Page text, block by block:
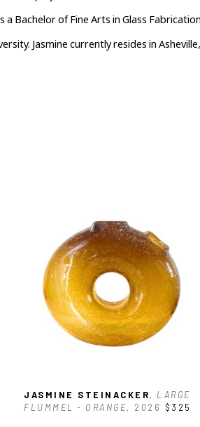
a Bachelor of Fine Arts in Glass
Jasmine currently resides in
JASMINE STEINACKER, LARGE
FLUMMEL - ORANGE, 2026 $325